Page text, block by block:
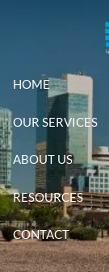
HOME
OUR SERVICES
ABOUT US
RESOURCES
CONTACT